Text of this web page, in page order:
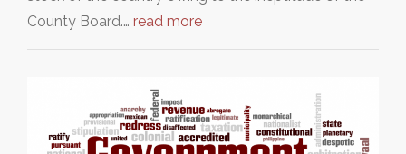
County Board.… read more